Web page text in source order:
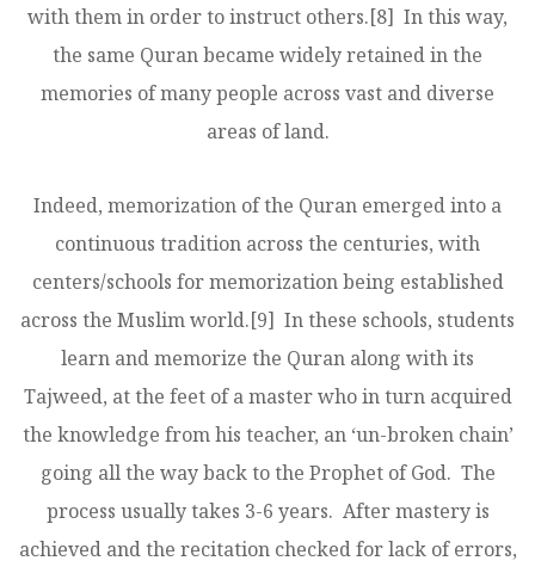
with them in order to instruct others.[8] In this way,
the same Quran became widely retained in the
memories of many people across vast and diverse
areas of land.
Indeed, memorization of the Quran emerged into a
continuous tradition across the centuries, with
centers/schools for memorization being established
across the Muslim world.[9] In these schools, students
learn and memorize the Quran along with its
Tajweed, at the feet of a master who in turn acquired
the knowledge from his teacher, an ‘un-broken chain’
going all the way back to the Prophet of God. The
process usually takes 3-6 years. After mastery is
achieved and the recitation checked for lack of errors,